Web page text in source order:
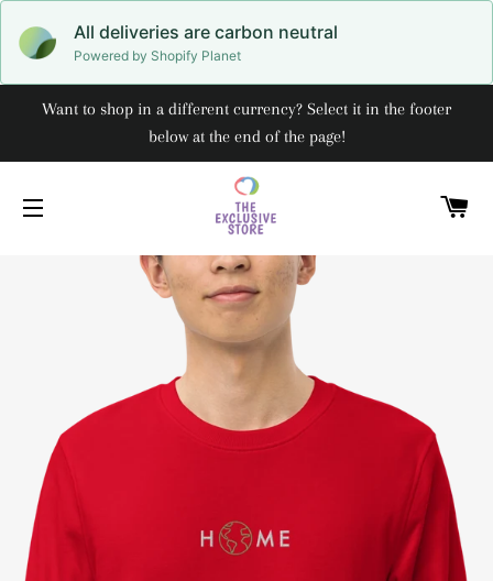
All deliveries are carbon neutral
Powered by Shopify Planet
Want to shop in a different currency? Select it in the footer
below at the end of the page!